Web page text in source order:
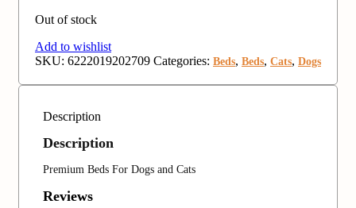
Out of stock
Add to wishlist
SKU: 6222019202709 Categories: Beds, Beds, Cats, Dogs
Description
Description
Premium Beds For Dogs and Cats
Reviews